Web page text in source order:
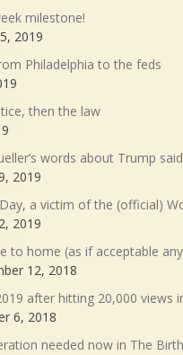
milestone!
2019
Philadelphia to the feds
then the law
words about Trump
2019
a victim of the (official)
2019
to home (as if acceptable
12, 2018
after hitting 20,000 views
6, 2018
needed now in The